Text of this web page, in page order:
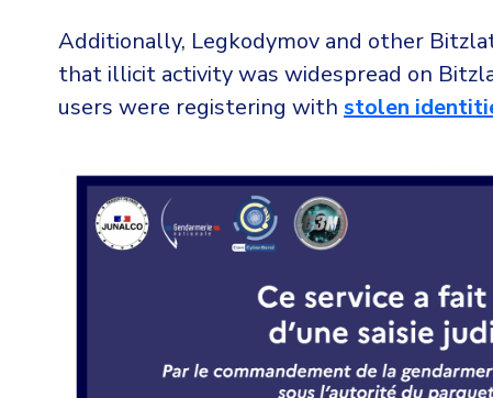
Additionally, Legkodymov and other
that illicit activity was widespread on
users were registering with stolen